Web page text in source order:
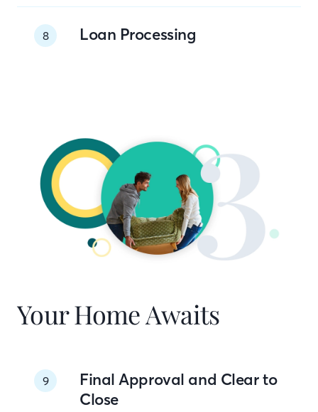
8 Loan Processing
Your Home Awaits
9
Final Approval and Clear to
Close